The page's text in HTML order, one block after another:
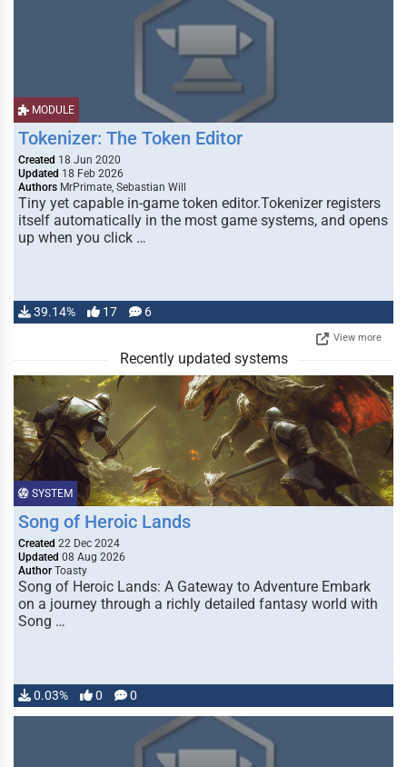
MODULE
Tokenizer: The Token Editor
Created 18 Jun 2020
Updated 18 Feb 2026
Authors MrPrimate, Sebastian Will
Tiny yet capable in-game token editor.Tokenizer registers
itself automatically in the most game systems, and opens
up when you click …
39.14% 17 6
View more
Recently updated systems
SYSTEM
Song of Heroic Lands
Created 22 Dec 2024
Updated 08 Aug 2026
Author Toasty
Song of Heroic Lands: A Gateway to Adventure Embark
on a journey through a richly detailed fantasy world with
Song …
0.03% 0 0